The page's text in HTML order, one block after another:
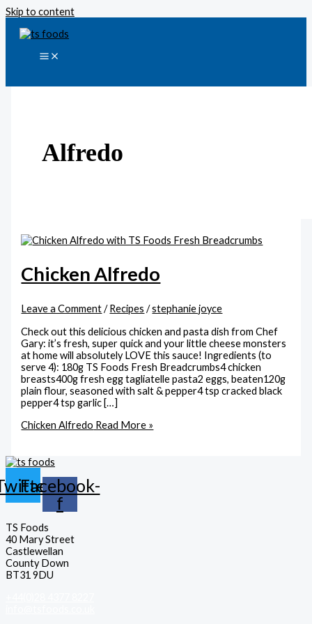
Skip to content
Alfredo
Chicken Alfredo
Leave a Comment /Recipes /stephanie joyce
Check out this delicious chicken and pasta dish from Chef
Gary: it’s fresh, super quick and your little cheese monsters
at home will absolutely LOVE this sauce! Ingredients (to
serve 4): 180g TS Foods Fresh Breadcrumbs4 chicken
breasts400g fresh egg tagliatelle pasta2 eggs, beaten120g
plain flour, seasoned with salt & pepper4 tsp cracked black
pepper4 tsp garlic […]
Chicken Alfredo Read More »
Facebook-
f
TS Foods
40 Mary Street
Castlewellan
County Down
BT31 9DU